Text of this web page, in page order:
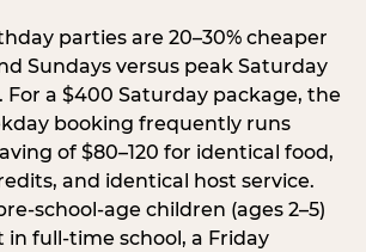
parties are 20–30% cheaper
Sundays versus peak Saturday
For a $400 Saturday package, the
booking frequently runs
of $80–120 for identical food,
and identical host service.
school-age children (ages 2–5)
in full-time school, a Friday